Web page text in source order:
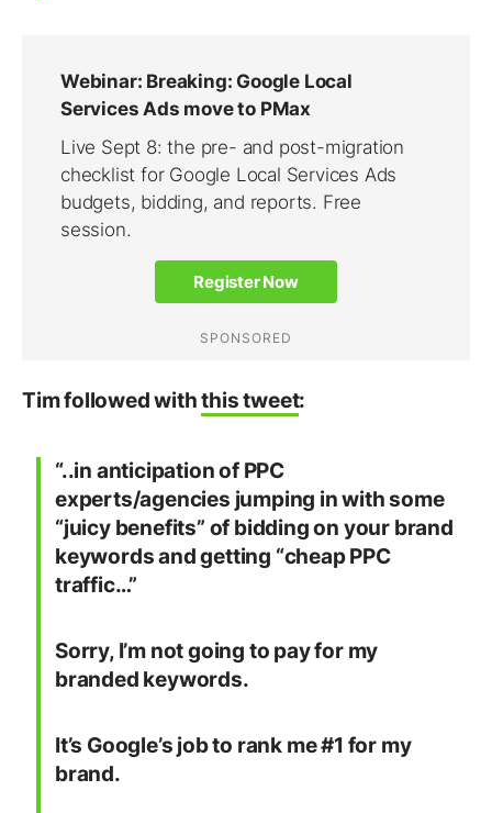
Tim followed withthis tweet:
“..in anticipation of PPC
experts/agencies jumping in with some
“juicy benefits” of bidding on your brand
keywords and getting “cheap PPC
traffic…”
Sorry, I’m not going to pay for my
branded keywords.
It’s Google’s job to rank me #1 for my
brand.